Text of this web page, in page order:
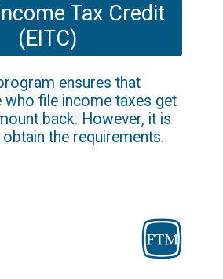
ensures that
who file income taxes get
back. However, it is
the requirements.
Tax Credit
(EITC)